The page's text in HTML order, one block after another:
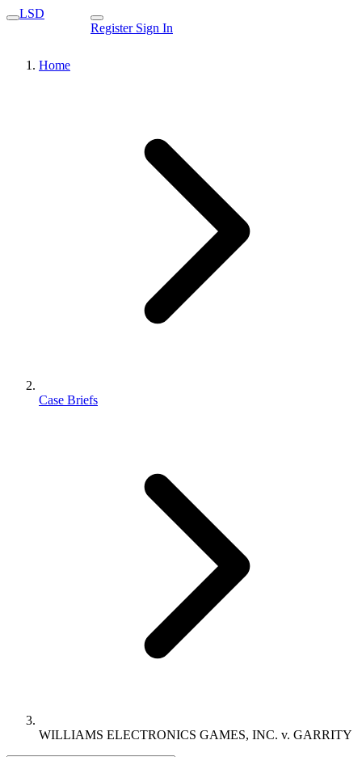
LSD
Register Sign In
Home
Case Briefs
WILLIAMS ELECTRONICS GAMES, INC. v. GARRITY